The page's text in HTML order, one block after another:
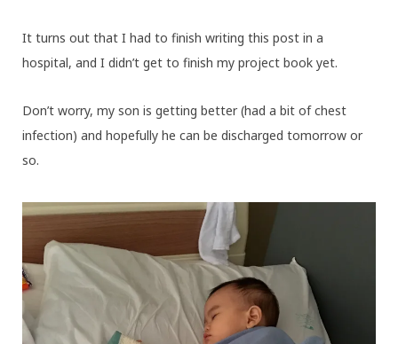
It turns out that I had to finish writing this post in a
hospital, and I didn’t get to finish my project book yet.
Don’t worry, my son is getting better (had a bit of chest
infection) and hopefully he can be discharged tomorrow or
so.